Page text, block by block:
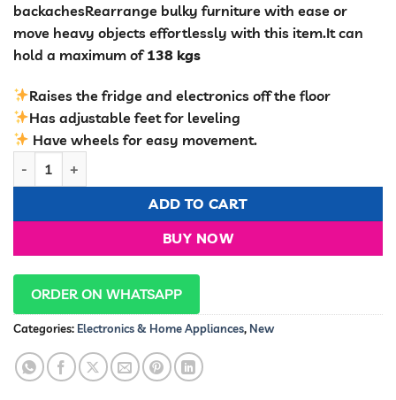
backachesRearrange bulky furniture with ease or
move heavy objects effortlessly with this item.It can
hold a maximum of138 kgs
Raises the fridge and electronics off the floor
Has adjustable feet for leveling
Have wheels for easy movement.
ADD TO CART
BUY NOW
ORDER ON WHATSAPP
Categories: Electronics & Home Appliances, New